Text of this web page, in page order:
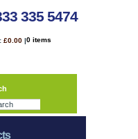
335 5474
£0.00 |0 items